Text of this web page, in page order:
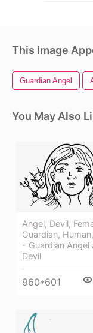
This Image
Guardian Angel
You May Also
Angel, Devil,
Guardian,
- Guardian Angel
Devil
960*601